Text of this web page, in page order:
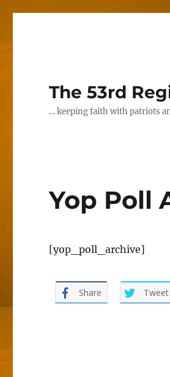
The 53rd
… keeping faith with patriots
Yop Poll
[yop_poll_archive]
Share Tweet